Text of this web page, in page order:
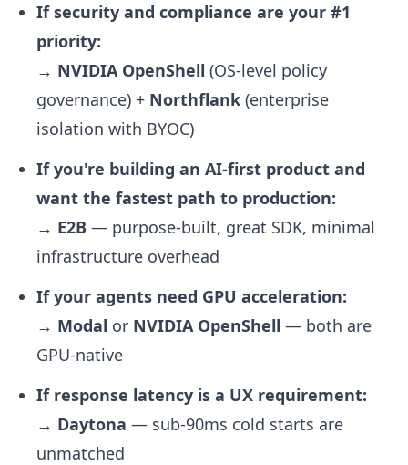
If security and compliance are your #1
priority:
→ NVIDIA OpenShell (OS-level policy
governance) + Northflank (enterprise
isolation with BYOC)
If you're building an AI-first product and
want the fastest path to production:
→ E2B — purpose-built, great SDK, minimal
infrastructure overhead
If your agents need GPU acceleration:
→ Modal or NVIDIA OpenShell — both are
GPU-native
If response latency is a UX requirement:
→ Daytona — sub-90ms cold starts are
unmatched